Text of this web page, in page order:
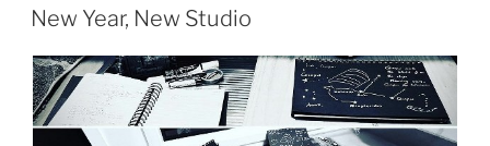
ON
New Year, New Studio